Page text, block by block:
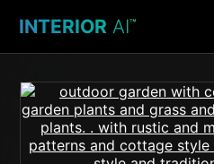
INTERIOR AI™